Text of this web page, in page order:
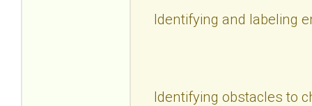
Identifying and labeling
Identifying obstacles to